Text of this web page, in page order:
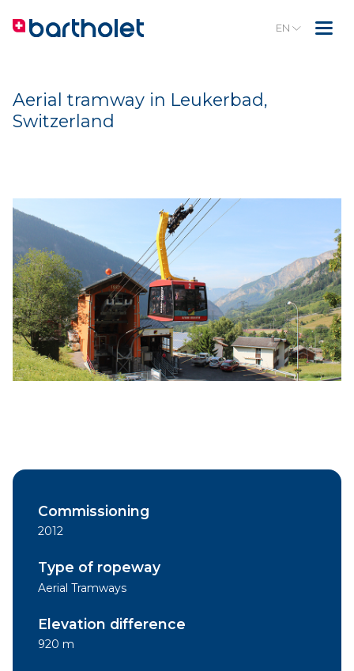
EN
Aerial tramway in Leukerbad,
Switzerland
Commissioning
2012
Type of ropeway
Aerial Tramways
Elevation difference
920 m